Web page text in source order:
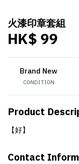
火漆印章套組
HK$ 99
Brand New
CONDITION
Product
【好】
Contact